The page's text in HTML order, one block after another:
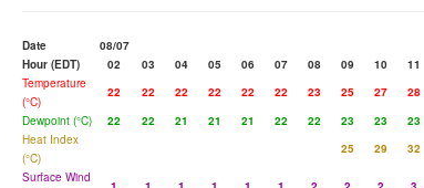
Date 08/07
Hour (EDT)
02 03 04 05 06 07 08 09 10 11
Temperature
(°C)
22 22 22 22 22 22 23 25 27 28
Dewpoint (°C)
22 22 21 21 21 22 22 23 23 23
Heat Index
(°C)
25 29 32
Surface Wind